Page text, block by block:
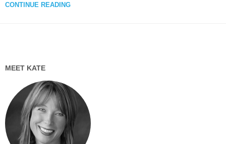
CONTINUE READING
MEET KATE